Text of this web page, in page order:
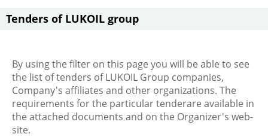
Tenders of LUKOIL group
By using the filter on this page you will be able to see
the list of tenders of LUKOIL Group companies,
Company's affiliates and other organizations. The
requirements for the particular tenderare available in
the attached documents and on the Organizer's web-
site.